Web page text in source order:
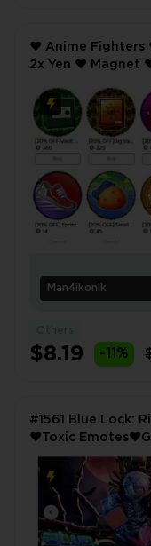
Man4ikonik
❤️ Anime Fighters ❤️ 8.43B cash ❤️ 6 passes ❤️
2x Yen ❤️ Magnet ❤️ Small Backpack ❤️ Auto
$8.19 -11%
#1561 Blue Lock:
❤️Toxic
Limited